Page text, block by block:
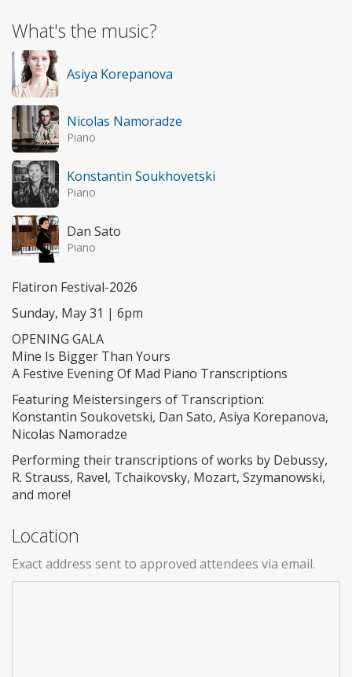
What's the music?
Asiya Korepanova
Nicolas Namoradze
Piano
Konstantin Soukhovetski
Piano
Dan Sato
Piano
Flatiron Festival-2026
Sunday, May 31 | 6pm
OPENING GALA
Mine Is Bigger Than Yours
A Festive Evening Of Mad Piano Transcriptions
Featuring Meistersingers of Transcription:
Konstantin Soukovetski, Dan Sato, Asiya Korepanova,
Nicolas Namoradze
Performing their transcriptions of works by Debussy,
R. Strauss, Ravel, Tchaikovsky, Mozart, Szymanowski,
and more!
Location
Exact address sent to approved attendees via email.